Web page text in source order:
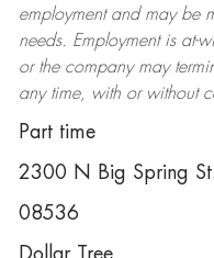
employment and may be
needs. Employment is at-
or the company may
any time, with or without
Part time
2300 N Big Spring
08536
Dollar Tree